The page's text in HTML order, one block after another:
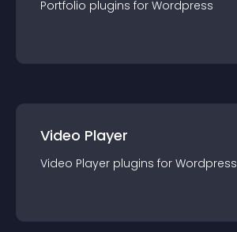
Portfolio plugins for Wordpress
Video Player
Video Player plugins for Wordpress